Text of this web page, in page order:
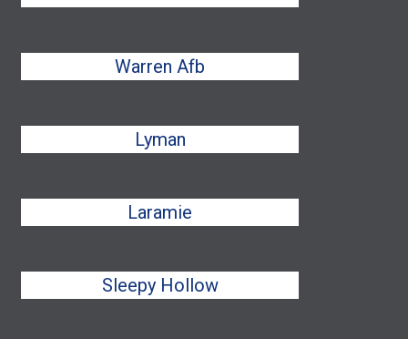
Warren Afb
Lyman
Laramie
Sleepy Hollow